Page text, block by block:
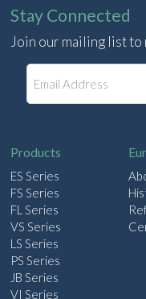
Stay Connected
Join our mailing list
Products
ES Series
FS Series
FL Series
VS Series
LS Series
PS Series
JB Series
VI Series